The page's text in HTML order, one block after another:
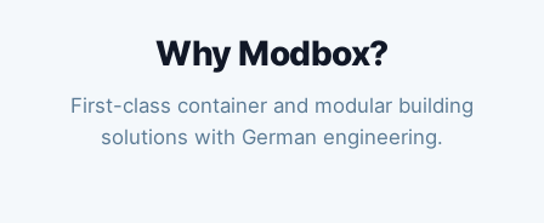
Why Modbox?
First-class container and modular building
solutions with German engineering.